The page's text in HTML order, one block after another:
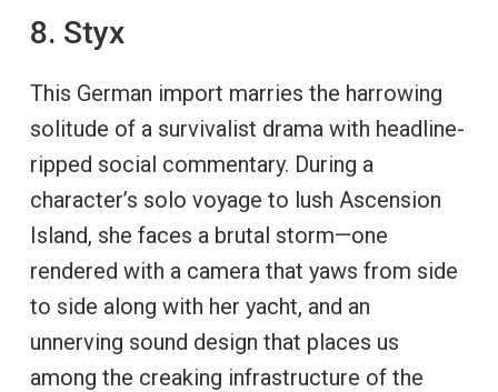
8. Styx
This German import marries the harrowing
solitude of a survivalist drama with headline-
ripped social commentary. During a
character’s solo voyage to lush Ascension
Island, she faces a brutal storm—one
rendered with a camera that yaws from side
to side along with her yacht, and an
unnerving sound design that places us
among the creaking infrastructure of the